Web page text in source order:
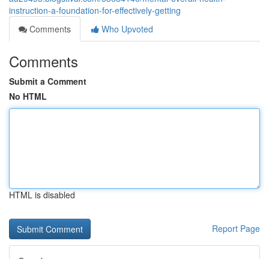
instruction-a-foundation-for-effectively-getting
Comments
Who Upvoted
Comments
Submit a Comment
No HTML
HTML is disabled
Report Page